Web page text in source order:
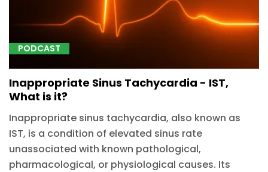
PODCAST
Inappropriate Sinus Tachycardia - IST,
What is it?
Inappropriate sinus tachycardia, also known as
IST, is a condition of elevated sinus rate
unassociated with known pathological,
pharmacological, or physiological causes. Its